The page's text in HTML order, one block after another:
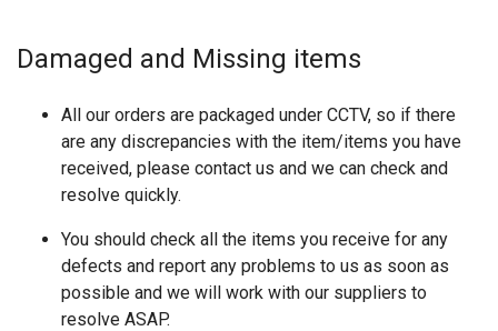
Damaged and Missing items
All our orders are packaged under CCTV, so if there
are any discrepancies with the item/items you have
received, please contact us and we can check and
resolve quickly.
You should check all the items you receive for any
defects and report any problems to us as soon as
possible and we will work with our suppliers to
resolve ASAP.